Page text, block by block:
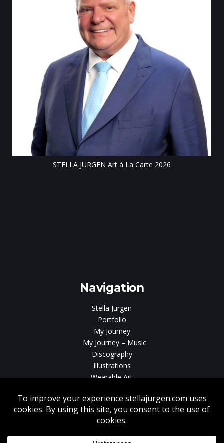
STELLA JURGEN Art à La Carte 2026
Navigation
Stella Jurgen
Portfolio
My Journey
My Journey – Music
Discography
Illustrations
Wearable Art
News
Contact